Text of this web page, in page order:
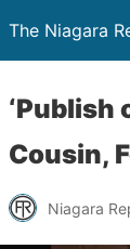
The Niagara
‘Publish
Cousin,
Niagara